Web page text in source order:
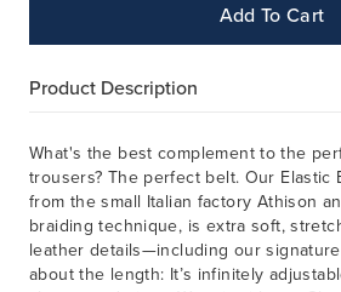
Add To Cart
Product Description
What's the best complement to the
trousers? The perfect belt. Our Elastic
from the small Italian factory Athison
braiding technique, is extra soft,
leather details—including our
about the length: It’s infinitely